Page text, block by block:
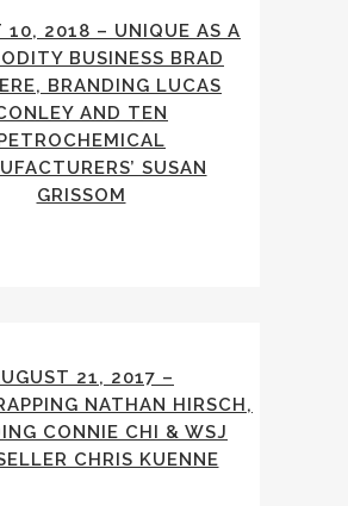
10, 2018 – UNIQUE AS A
BUSINESS BRAD
BRANDING LUCAS
AND TEN
SUSAN
GRISSOM
21, 2017 –
NATHAN HIRSCH,
CONNIE CHI & WSJ
CHRIS KUENNE